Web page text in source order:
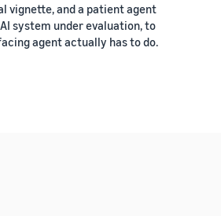
vignette, and a patient agent
system under evaluation, to
agent actually has to do.